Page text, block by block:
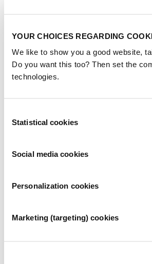
YOUR CHOICES REGARDING
We like to show you a good website,
Do you want this too? Then set the
technologies.
Selection
Statistical cookies
Social media cookies
Personalization cookies
Marketing (targeting) cookies